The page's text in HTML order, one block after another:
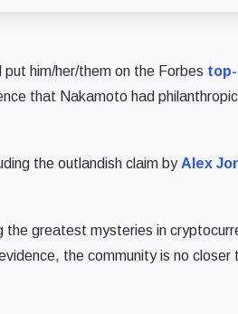
him/her/them on the Forbes
that Nakamoto had
the outlandish claim by Alex
greatest mysteries in
the community is no